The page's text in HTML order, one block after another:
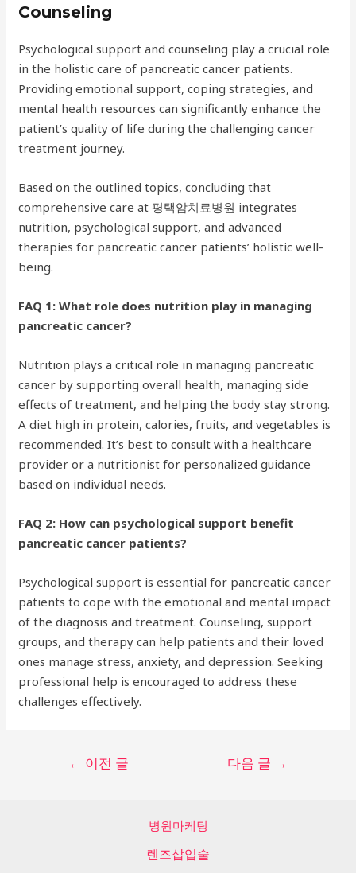
Counseling
Psychological support and counseling play a crucial role
in the holistic care of pancreatic cancer patients.
Providing emotional support, coping strategies, and
mental health resources can significantly enhance the
patient’s quality of life during the challenging cancer
treatment journey.
Based on the outlined topics, concluding that
comprehensive care at 평택암치료병원 integrates
nutrition, psychological support, and advanced
therapies for pancreatic cancer patients’ holistic well-
being.
FAQ 1: What role does nutrition play in managing
pancreatic cancer?
Nutrition plays a critical role in managing pancreatic
cancer by supporting overall health, managing side
effects of treatment, and helping the body stay strong.
A diet high in protein, calories, fruits, and vegetables is
recommended. It’s best to consult with a healthcare
provider or a nutritionist for personalized guidance
based on individual needs.
FAQ 2: How can psychological support benefit
pancreatic cancer patients?
Psychological support is essential for pancreatic cancer
patients to cope with the emotional and mental impact
of the diagnosis and treatment. Counseling, support
groups, and therapy can help patients and their loved
ones manage stress, anxiety, and depression. Seeking
professional help is encouraged to address these
challenges effectively.
← 이전 글 다음 글 →
병원마케팅
렌즈삽입술